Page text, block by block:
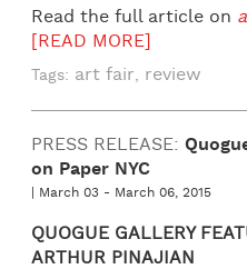
Read the full article on
[READ MORE]
Tags: art fair, review
PRESS RELEASE:
on Paper NYC
| March 03 - March 06, 2015
QUOGUE GALLERY
ARTHUR PINAJIAN